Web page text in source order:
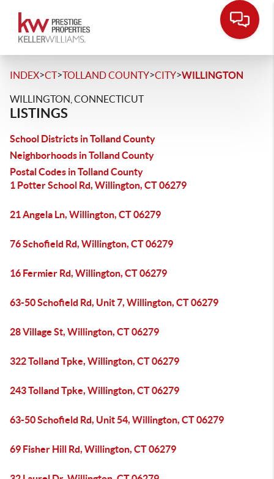
INDEX>CT>TOLLAND COUNTY>CITY>WILLINGTON
WILLINGTON, CONNECTICUT
LISTINGS
School Districts in Tolland County
Neighborhoods in Tolland County
Postal Codes in Tolland County
1 Potter School Rd, Willington, CT 06279
21 Angela Ln, Willington, CT 06279
76 Schofield Rd, Willington, CT 06279
16 Fermier Rd, Willington, CT 06279
63-50 Schofield Rd, Unit 7, Willington, CT 06279
28 Village St, Willington, CT 06279
322 Tolland Tpke, Willington, CT 06279
243 Tolland Tpke, Willington, CT 06279
63-50 Schofield Rd, Unit 54, Willington, CT 06279
69 Fisher Hill Rd, Willington, CT 06279